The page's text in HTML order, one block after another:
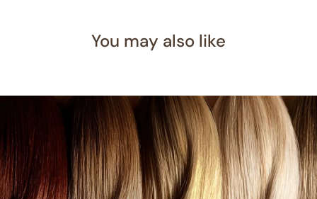
You may also like